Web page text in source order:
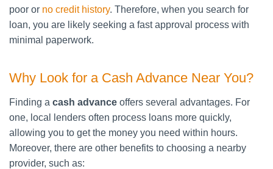
poor or no credit history. Therefore, when you search for
loan, you are likely seeking a fast approval process with
minimal paperwork.
Why Look for a Cash Advance Near You?
Finding a cash advance offers several advantages. For
one, local lenders often process loans more quickly,
allowing you to get the money you need within hours.
Moreover, there are other benefits to choosing a nearby
provider, such as: